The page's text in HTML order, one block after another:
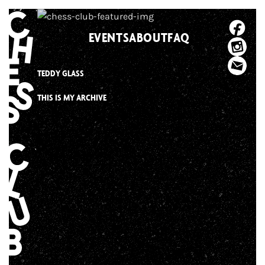
Skip
to
content
EVENTSABOUTFAQ
TEDDY GLASS
THIS IS MY ARCHIVE